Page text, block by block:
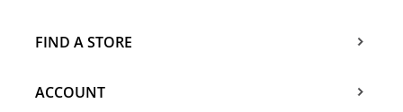
FIND A STORE
ACCOUNT